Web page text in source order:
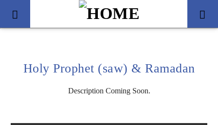
Holy Prophet (saw) & Ramadan
Description Coming Soon.